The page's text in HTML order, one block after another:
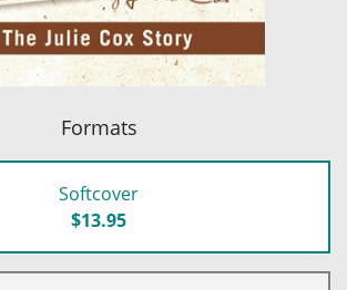
Formats
Softcover
$13.95